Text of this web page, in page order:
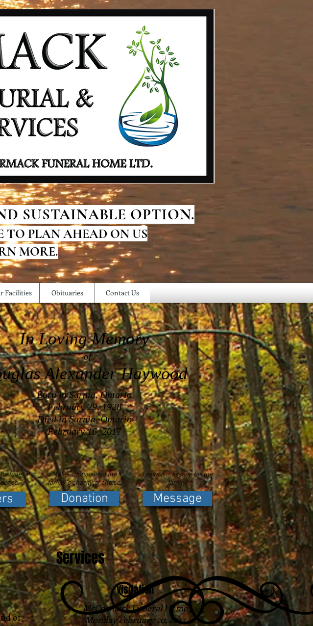
SUSTAINABLE OPTION.
TO PLAN AHEAD ON US
MORE.
Facilities Obituaries Contact Us
Alexander Haywood
In Loving Memory
of
Born in Sarnia, Ontario
February 29, 1928
Died in Sarnia, Ontario
February 16, 2017
funeral
Make a donation to the
family's charity of choice.
Donation
Leave a message for the
family.
Message
of
Services
Visitation
McCormack Funeral Home
Monday February 20, 2017